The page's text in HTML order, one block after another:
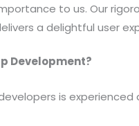
to us. Our
a delightful user
Development?
is